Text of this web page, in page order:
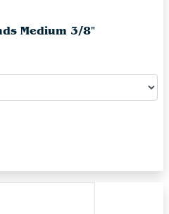
Medium 3/8"